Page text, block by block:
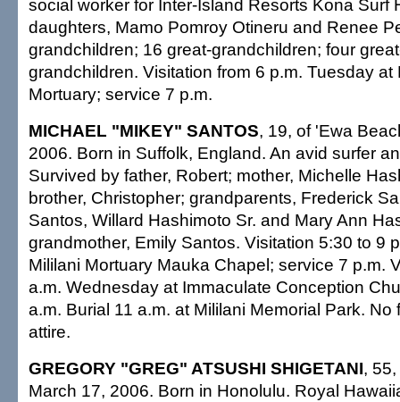
social worker for Inter-Island Resorts Kona Surf
daughters, Mamo Pomroy Otineru and Renee
grandchildren; 16 great-grandchildren; four
grandchildren. Visitation from 6 p.m. Tuesday at
Mortuary; service 7 p.m.
MICHAEL "MIKEY" SANTOS, 19, of 'Ewa
2006. Born in Suffolk, England. An avid surfer
Survived by father, Robert; mother, Michelle
brother, Christopher; grandparents, Frederick
Santos, Willard Hashimoto Sr. and Mary Ann
grandmother, Emily Santos. Visitation 5:30 to 9
Mililani Mortuary Mauka Chapel; service 7 p.m.
a.m. Wednesday at Immaculate Conception
a.m. Burial 11 a.m. at Mililani Memorial Park. No
attire.
GREGORY "GREG" ATSUSHI SHIGETANI,
March 17, 2006. Born in Honolulu. Royal